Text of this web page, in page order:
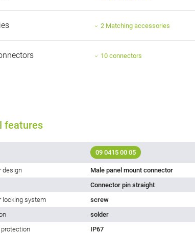
2 Matching accessories
10 connectors
features
09 0415 00 05
design
Male panel mount connector
Connector pin straight
locking system
screw
solder
protection
IP67